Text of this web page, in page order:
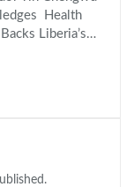
Health
Liberia’s…